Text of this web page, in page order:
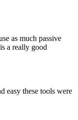
as much passive
a really good
easy these tools were